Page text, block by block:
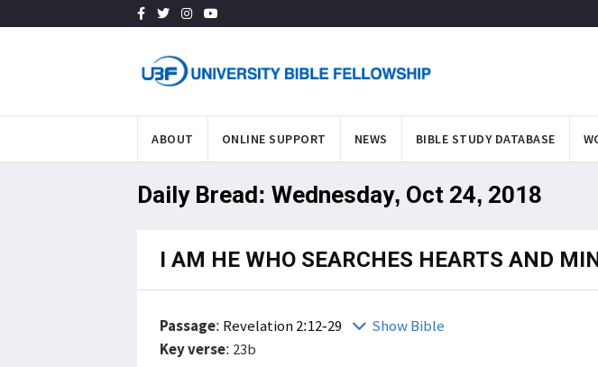
ABOUT ONLINE SUPPORT NEWS BIBLE STUDY DATABASE
Daily Bread: Wednesday, Oct 24, 2018
I AM HE WHO SEARCHES HEARTS AND
Passage: Revelation 2:12-29 Show Bible
Key verse: 23b